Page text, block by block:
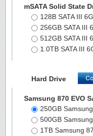
mSATA Solid State
128B SATA III
256GB SATA III
512GB SATA III
1.0TB SATA III
Hard Drive
Samsung 870 EVO
250GB
500GB
1TB Samsung